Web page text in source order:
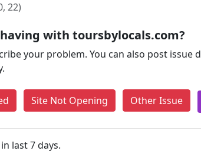
22)
with toursbylocals.com?
your problem. You can also post issue
Site Not Opening Other Issue
last 7 days.